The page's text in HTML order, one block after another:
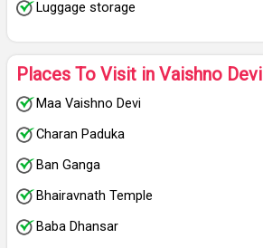
Luggage storage
Places To Visit in Vaishno Devi
Maa Vaishno Devi
Charan Paduka
Ban Ganga
Bhairavnath Temple
Baba Dhansar